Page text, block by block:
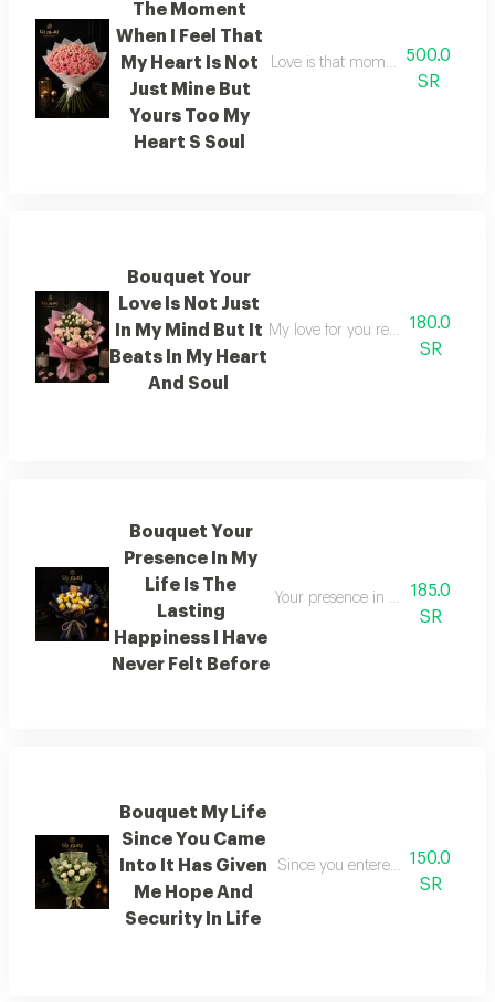
The Moment
When I Feel That
My Heart Is Not
Just Mine But
Yours Too My
Heart S Soul
Love is that moment when i feel
500.0
SR
Bouquet Your
Love Is Not Just
In My Mind But It
Beats In My Heart
And Soul
My love for you resides not
180.0
SR
Bouquet Your
Presence In My
Life Is The
Lasting
Happiness I Have
Never Felt Before
Your presence in my life is a
185.0
SR
Bouquet My Life
Since You Came
Into It Has Given
Me Hope And
Security In Life
Since you entered my life it has
150.0
SR